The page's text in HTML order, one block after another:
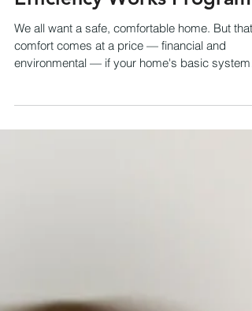
Efficiency Works Program?
We all want a safe, comfortable home. But that
comfort comes at a price — financial and
run...